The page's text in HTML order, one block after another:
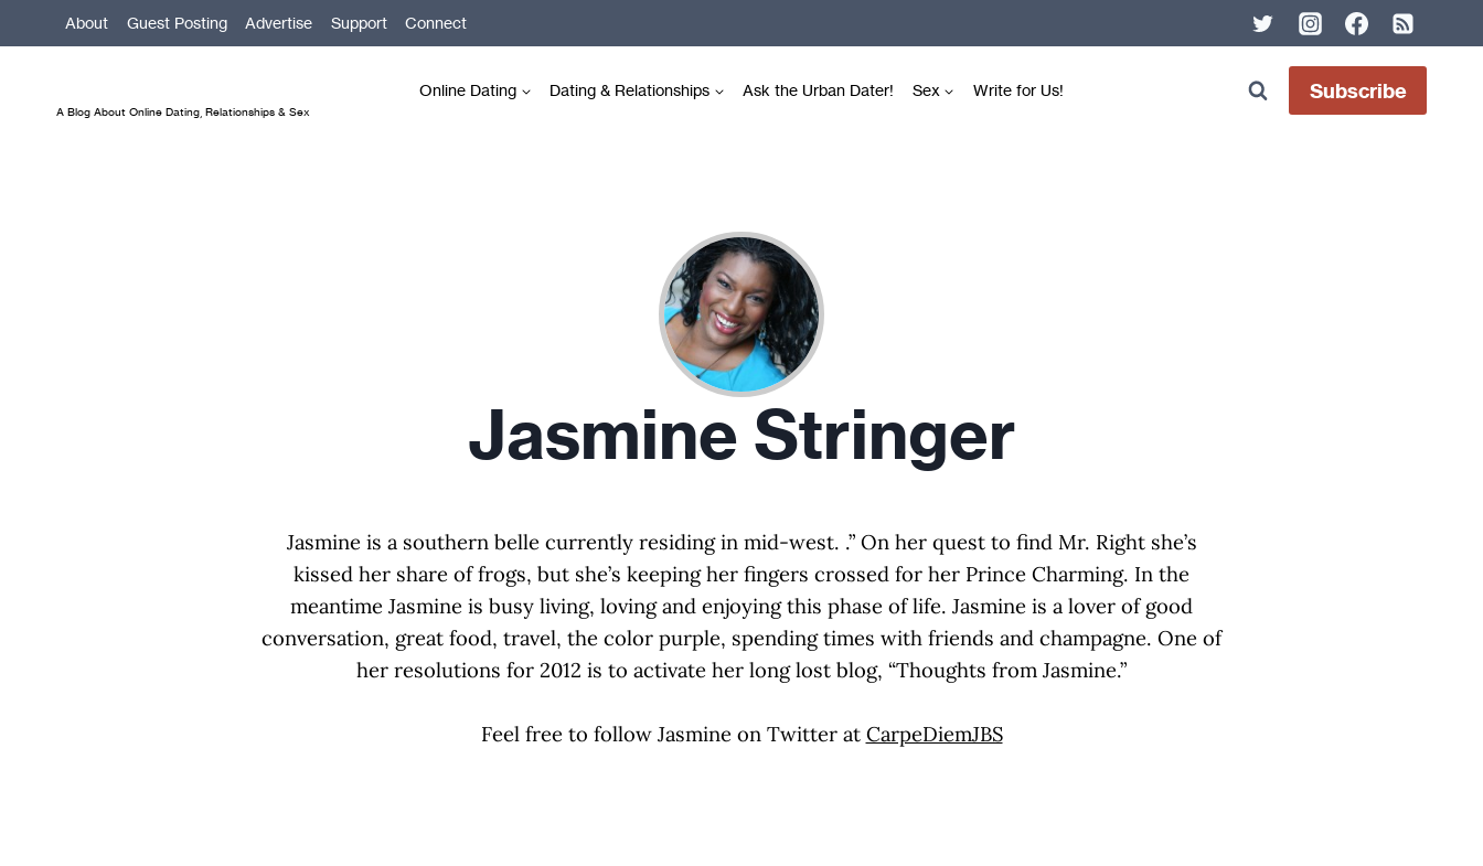
to
About Guest Posting Advertise Support Connect
A Blog About Online Dating, Relationships & Sex
Online Dating Dating & Relationships Ask the Urban Dater! Sex Write for Us! Subscribe
Jasmine Stringer
Jasmine is a southern belle currently residing in mid-west. .” On her quest to find Mr. Right she’s
kissed her share of frogs, but she’s keeping her fingers crossed for her Prince Charming. In the
meantime Jasmine is busy living, loving and enjoying this phase of life. Jasmine is a lover of good
conversation, great food, travel, the color purple, spending times with friends and champagne. One of
her resolutions for 2012 is to activate her long lost blog, “Thoughts from Jasmine.”
Feel free to follow Jasmine on Twitter at CarpeDiemJBS